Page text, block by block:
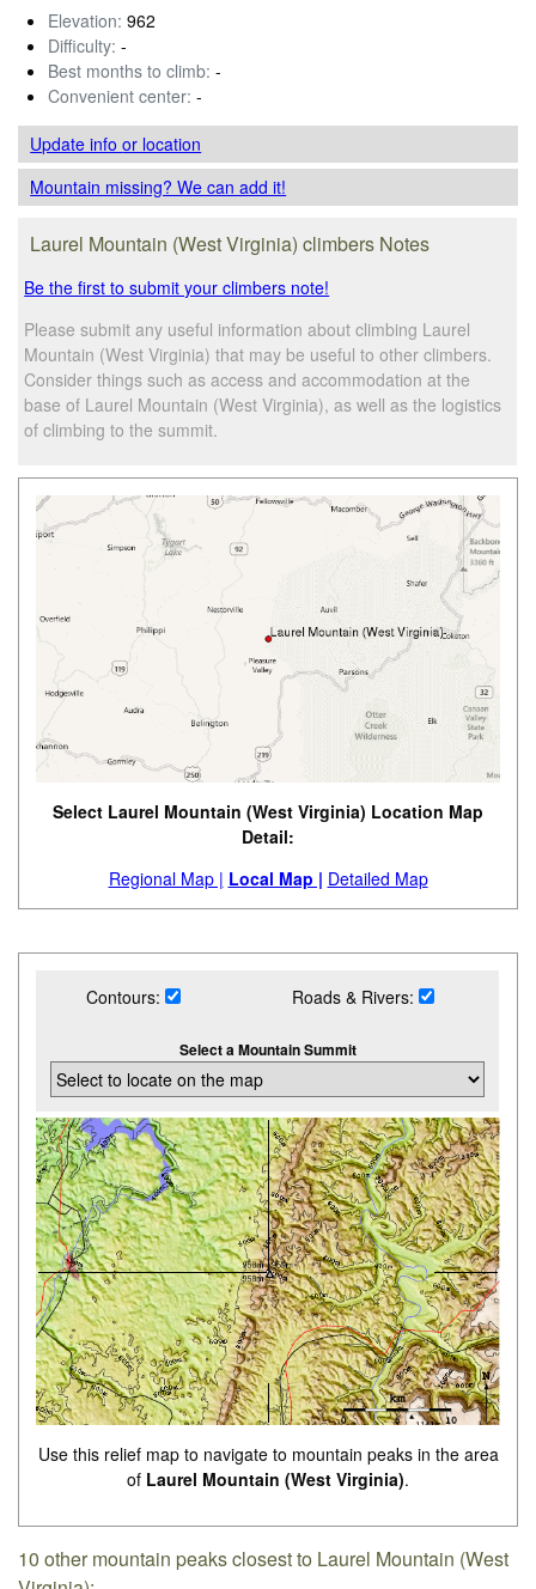
Elevation: 962
Difficulty: -
Best months to climb: -
Convenient center: -
Update infoor location
Mountain missing? We can add it!
Laurel Mountain (West Virginia) climbers Notes
Be the first to submit your climbers note!
Please submit any useful information about climbing Laurel
Mountain (West Virginia) that may be useful to other climbers.
Consider things such as access and accommodation at the
base of Laurel Mountain (West Virginia), as well as the logistics
of climbing to the summit.
Select Laurel Mountain (West Virginia) Location Map
Detail:
Regional Map | Local Map | Detailed Map
Contours: Roads & Rivers:
Select a Mountain Summit
Use this relief map to navigate to mountain peaks in the area
of Laurel Mountain (West Virginia).
10 other mountain peaks closest to Laurel Mountain (West